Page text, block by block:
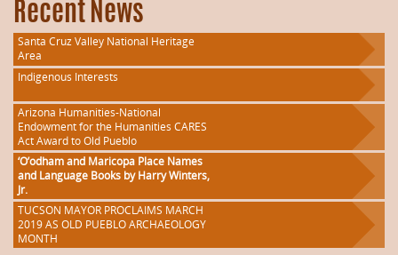
Recent News
Santa Cruz Valley National Heritage
Area
Indigenous Interests
Arizona Humanities-National
Endowment for the Humanities CARES
Act Award to Old Pueblo
‘O’odham and Maricopa Place Names
and Language Books by Harry Winters,
Jr.
TUCSON MAYOR PROCLAIMS MARCH
2019 AS OLD PUEBLO ARCHAEOLOGY
MONTH